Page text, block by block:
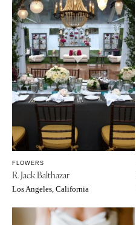
FLOWERS
R. Jack Balthazar
Los Angeles, California